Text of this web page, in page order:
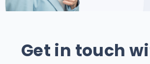
Get in touch